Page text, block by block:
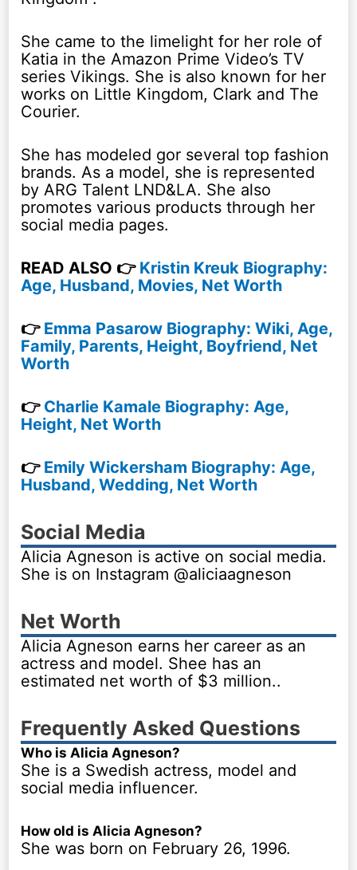
She came to the limelight for her role of
Katia in the Amazon Prime Video’s TV
series Vikings. She is also known for her
works on Little Kingdom, Clark and The
Courier.
She has modeled gor several top fashion
brands. As a model, she is represented
by ARG Talent LND&LA. She also
promotes various products through her
social media pages.
READ ALSO 👉 Kristin Kreuk Biography:
Age, Husband, Movies, Net Worth
👉 Emma Pasarow Biography: Wiki, Age,
Family, Parents, Height, Boyfriend, Net
Worth
👉 Charlie Kamale Biography: Age,
Height, Net Worth
👉 Emily Wickersham Biography: Age,
Husband, Wedding, Net Worth
Social Media
Alicia Agneson is active on social media.
She is on Instagram @aliciaagneson
Net Worth
Alicia Agneson earns her career as an
actress and model. Shee has an
estimated net worth of $3 million..
Frequently Asked Questions
Who is Alicia Agneson?
She is a Swedish actress, model and
social media influencer.
How old is Alicia Agneson?
She was born on February 26, 1996.